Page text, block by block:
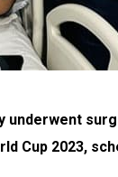
underwent
Cup 2023,